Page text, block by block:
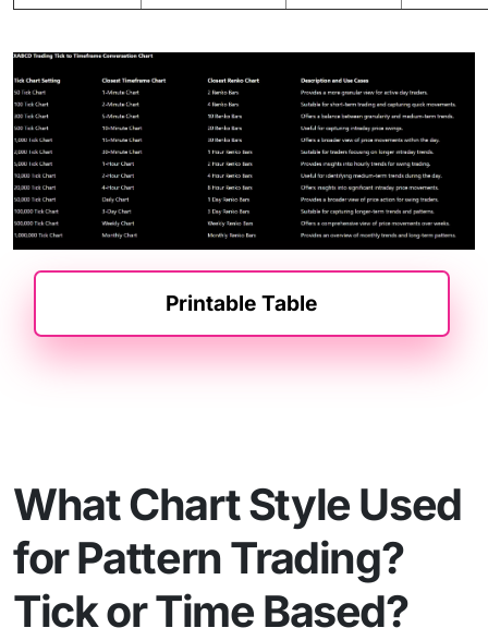
Printable Table
What Chart Style Used
for Pattern Trading?
Tick or Time Based?